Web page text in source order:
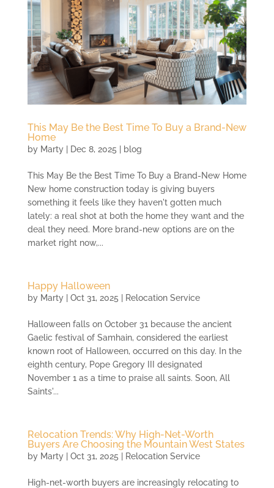
This May Be the Best Time To Buy a Brand-New
Home
by Marty| Dec 8, 2025 | blog
This May Be the Best Time To Buy a Brand-New Home
New home construction today is giving buyers
something it feels like they haven't gotten much
lately: a real shot at both the home they want and the
deal they need. More brand-new options are on the
market right now,...
Happy Halloween
by Marty| Oct 31, 2025 | Relocation Service
Halloween falls on October 31 because the ancient
Gaelic festival of Samhain, considered the earliest
known root of Halloween, occurred on this day. In the
eighth century, Pope Gregory III designated
November 1 as a time to praise all saints. Soon, All
Saints'...
Relocation Trends: Why High-Net-Worth
Buyers Are Choosing the Mountain West States
by Marty| Oct 31, 2025 | Relocation Service
High-net-worth buyers are increasingly relocating to